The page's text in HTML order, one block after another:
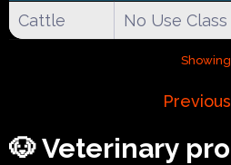
Cattle No Use
Previous
🐶 Veterinary